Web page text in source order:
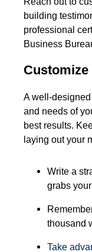
building
professional
Business
A well-
and needs of
best results.
laying out your
Write a
grabs
thousand
Take